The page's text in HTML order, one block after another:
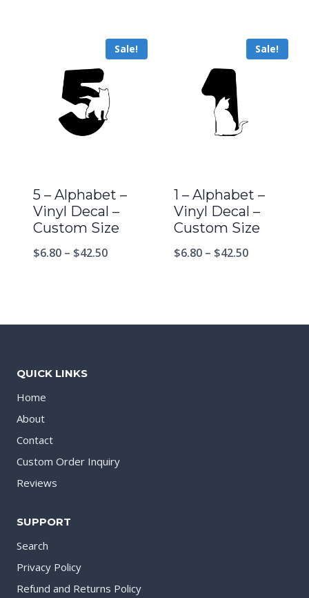
Sale!
5 – Alphabet –
Vinyl Decal –
Custom Size
$6.80 – $42.50
Sale!
1 – Alphabet –
Vinyl Decal –
Custom Size
$6.80 – $42.50
QUICK LINKS
Home
About
Contact
Custom Order Inquiry
Reviews
SUPPORT
Search
Privacy Policy
Refund and Returns Policy